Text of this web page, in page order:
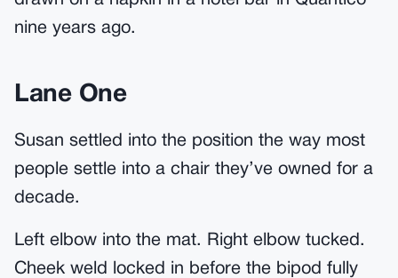
nine years ago.
Lane One
Susan settled into the position the way most
people settle into a chair they’ve owned for a
decade.
Left elbow into the mat. Right elbow tucked.
Cheek weld locked in before the bipod fully